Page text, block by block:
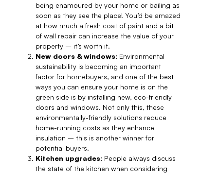
being enamoured by your home or bailing as
soon as they see the place! You’d be amazed
at how much a fresh coat of paint and a bit
of wall repair can increase the value of your
property – it’s worth it.
New doors & windows: Environmental
sustainability is becoming an important
factor for homebuyers, and one of the best
ways you can ensure your home is on the
green side is by installing new, eco-friendly
doors and windows. Not only this, these
environmentally-friendly solutions reduce
home-running costs as they enhance
insulation – this is another winner for
potential buyers.
Kitchen upgrades: People always discuss
the state of the kitchen when considering